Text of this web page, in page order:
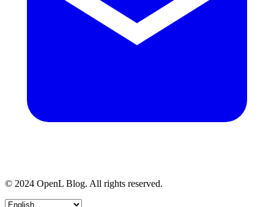
© 2024 OpenL Blog. All rights reserved.